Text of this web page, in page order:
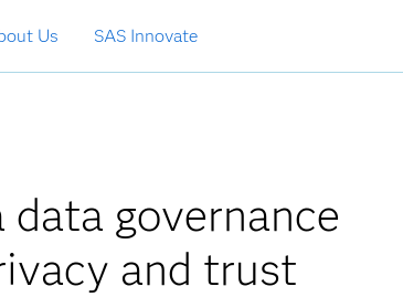
Us SAS Innovate
governance
and trust